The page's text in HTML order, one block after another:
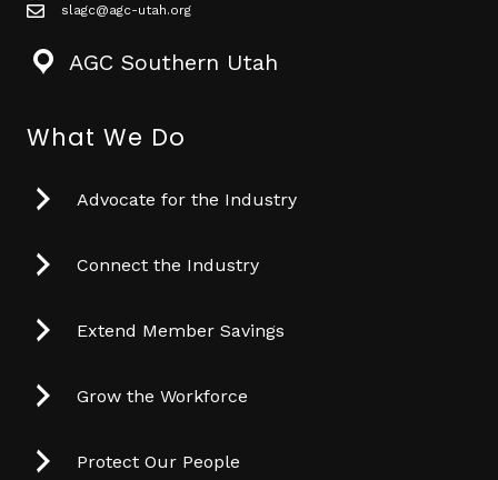
mail icon
slagc@agc-utah.org
AGC Southern Utah
What We Do
Advocate for the Industry
Connect the Industry
Extend Member Savings
Grow the Workforce
Protect Our People